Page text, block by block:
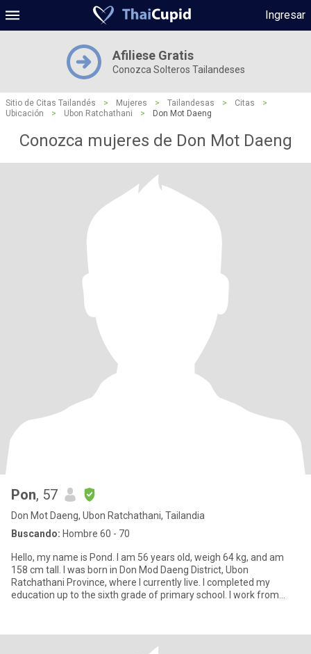
Ingresar
Afiliese Gratis
Conozca Solteros Tailandeses
Sitio de Citas Tailandés > Mujeres > Tailandesas > Citas
>
Ubicación
> Ubon Ratchathani > Don Mot Daeng
Conozca mujeres de Don Mot Daeng
Pon, 57
Don Mot Daeng, Ubon Ratchathani, Tailandia
Buscando: Hombre 60 - 70
Hello, my name is Pond. I am 56 years old, weigh 64 kg, and am
158 cm tall. I was born in Don Mod Daeng District, Ubon
Ratchathani Province, where I currently live. I completed my
education up to the sixth grade of primary school. I work from